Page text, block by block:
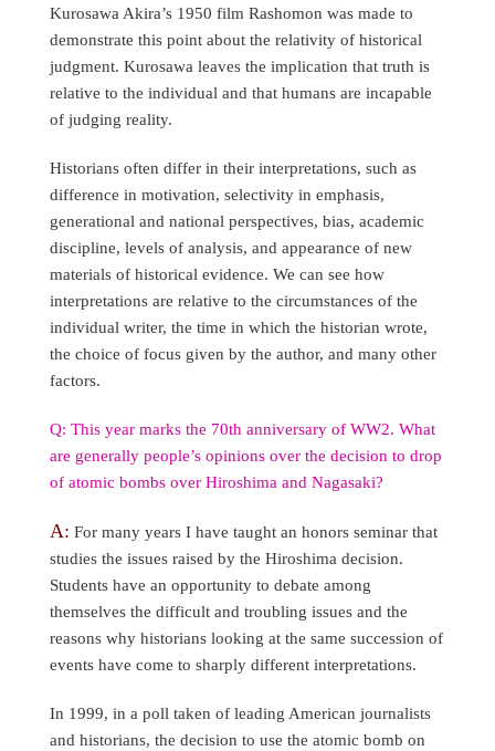
Kurosawa Akira’s 1950 film Rashomon was made to
demonstrate this point about the relativity of historical
judgment. Kurosawa leaves the implication that truth is
relative to the individual and that humans are incapable
of judging reality.
Historians often differ in their interpretations, such as
difference in motivation, selectivity in emphasis,
generational and national perspectives, bias, academic
discipline, levels of analysis, and appearance of new
materials of historical evidence. We can see how
interpretations are relative to the circumstances of the
individual writer, the time in which the historian wrote,
the choice of focus given by the author, and many other
factors.
Q: This year marks the 70th anniversary of WW2. What
are generally people’s opinions over the decision to drop
of atomic bombs over Hiroshima and Nagasaki?
A: For many years I have taught an honors seminar that
studies the issues raised by the Hiroshima decision.
Students have an opportunity to debate among
themselves the difficult and troubling issues and the
reasons why historians looking at the same succession of
events have come to sharply different interpretations.
In 1999, in a poll taken of leading American journalists
and historians, the decision to use the atomic bomb on